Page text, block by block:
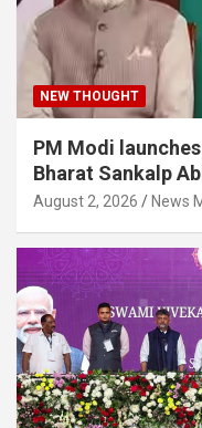
NEW THOUGHT
PM Modi
Bharat Sankalp
August 2, 2026 News